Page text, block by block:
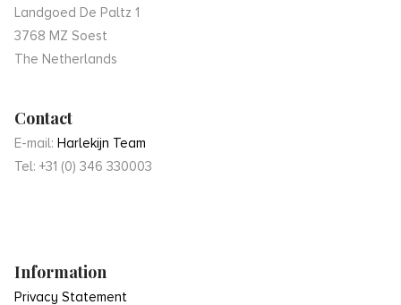
Landgoed De Paltz 1
3768 MZ Soest
The Netherlands
Contact
E-mail: Harlekijn Team
Tel: +31 (0) 346 330003
Information
Privacy Statement